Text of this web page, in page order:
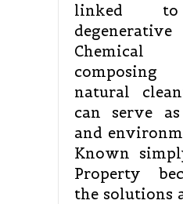
linked to
Chemical
natural
can serve
and
Known
Property
the solutions